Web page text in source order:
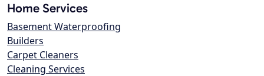
Home Services
Basement Waterproofing
Builders
Carpet Cleaners
Cleaning Services